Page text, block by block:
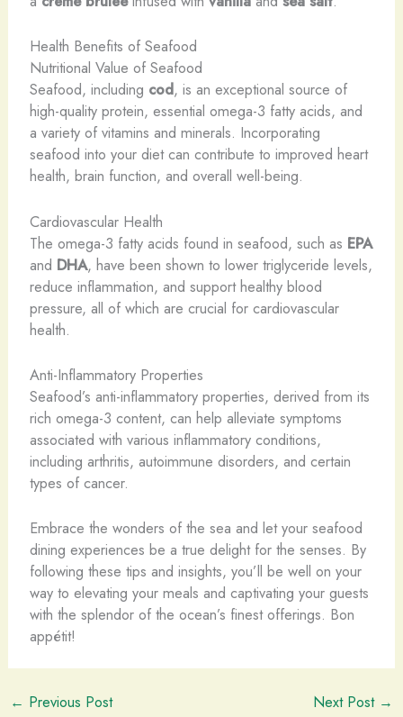
Health Benefits of Seafood
Nutritional Value of Seafood
Seafood, including cod, is an exceptional source of
high-quality protein, essential omega-3 fatty acids, and
a variety of vitamins and minerals. Incorporating
seafood into your diet can contribute to improved heart
health, brain function, and overall well-being.
Cardiovascular Health
The omega-3 fatty acids found in seafood, such as EPA
and DHA, have been shown to lower triglyceride levels,
reduce inflammation, and support healthy blood
pressure, all of which are crucial for cardiovascular
health.
Anti-Inflammatory Properties
Seafood’s anti-inflammatory properties, derived from its
rich omega-3 content, can help alleviate symptoms
associated with various inflammatory conditions,
including arthritis, autoimmune disorders, and certain
types of cancer.
Embrace the wonders of the sea and let your seafood
dining experiences be a true delight for the senses. By
following these tips and insights, you’ll be well on your
way to elevating your meals and captivating your guests
with the splendor of the ocean’s finest offerings. Bon
appétit!
← Previous Post Next Post →